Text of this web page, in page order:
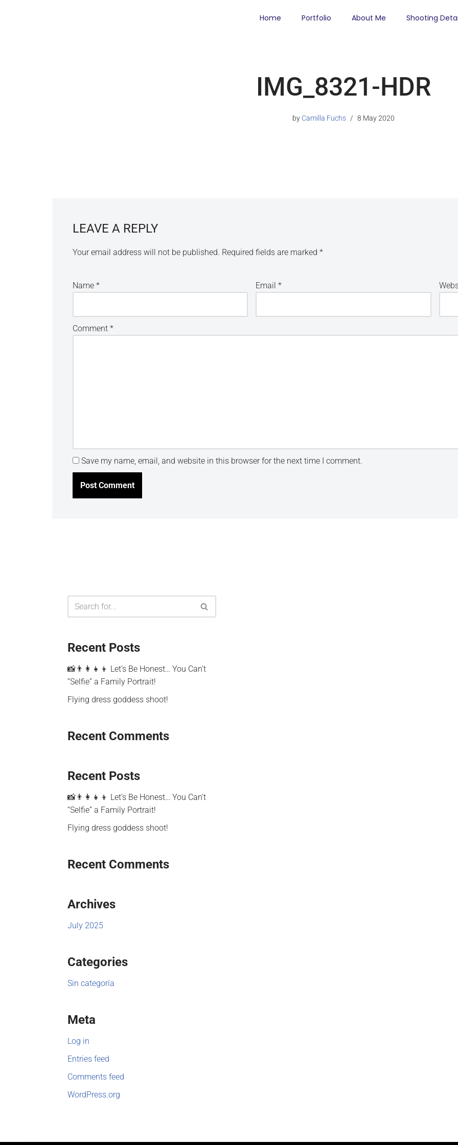
Home Portfolio About Me Shooting
IMG_8321-HDR
by Camilla Fuchs 8 May 2020
LEAVE A REPLY
Your email address will not be published. Required fields are marked *
Name * Email*
Comment *
Save my name, email, and website in this browser for the next time I comment.
Recent Posts
📸👨‍👩‍👧‍👦 Let’s Be Honest… You Can’t
“Selfie” a Family Portrait!
Flying dress goddess shoot!
Recent Comments
Recent Posts
📸👨‍👩‍👧‍👦 Let’s Be Honest… You Can’t
“Selfie” a Family Portrait!
Flying dress goddess shoot!
Recent Comments
Archives
July 2025
Categories
Sin categoría
Meta
Log in
Entries feed
Comments feed
WordPress.org